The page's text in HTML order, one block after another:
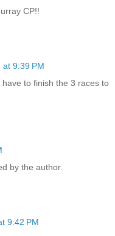
CP!!
9:39 PM
to finish the 3 races to
by the author.
9:42 PM